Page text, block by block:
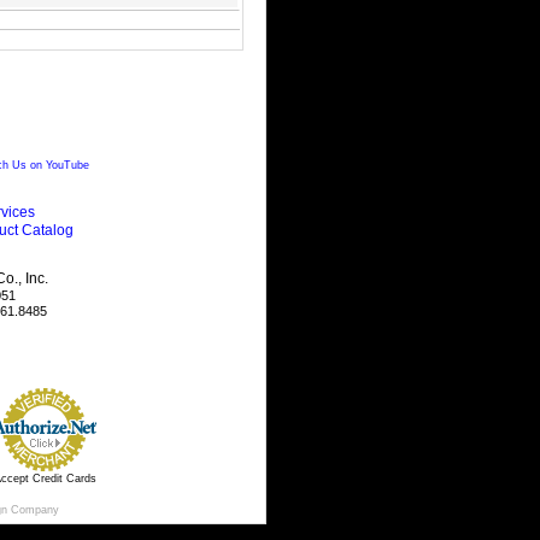
Us on YouTube
Catalog
Inc.
Credit Cards
Company